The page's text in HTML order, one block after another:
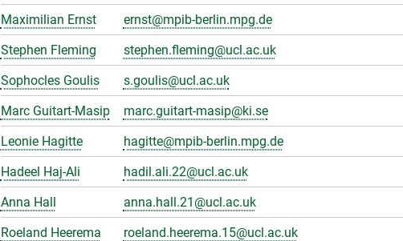
Maximilian Ernst
ernst@mpib-berlin.mpg.de
Stephen Fleming
stephen.fleming@ucl.ac.uk
Sophocles Goulis
s.goulis@ucl.ac.uk
Marc Guitart-Masip
marc.guitart-masip@ki.se
Leonie Hagitte
hagitte@mpib-berlin.mpg.de
Hadeel Haj-Ali
hadil.ali.22@ucl.ac.uk
Anna Hall
anna.hall.21@ucl.ac.uk
Roeland Heerema
roeland.heerema.15@ucl.ac.uk